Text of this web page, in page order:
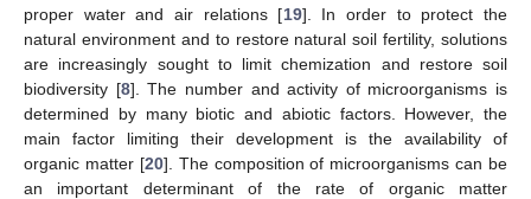
proper water and air relations [19]. In order to protect the
natural environment and to restore natural soil fertility, solutions
are increasingly sought to limit chemization and restore soil
biodiversity [8]. The number and activity of microorganisms is
determined by many biotic and abiotic factors. However, the
main factor limiting their development is the availability of
organic matter [20]. The composition of microorganisms can be
an important determinant of the rate of organic matter